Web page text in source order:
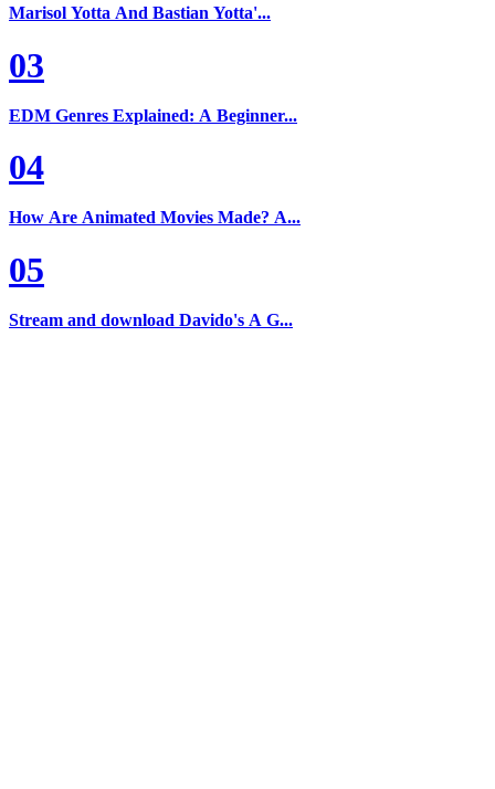
Marisol Yotta And Bastian Yotta'...
03
EDM Genres Explained: A Beginner...
04
How Are Animated Movies Made? A...
05
Stream and download Davido's A G...